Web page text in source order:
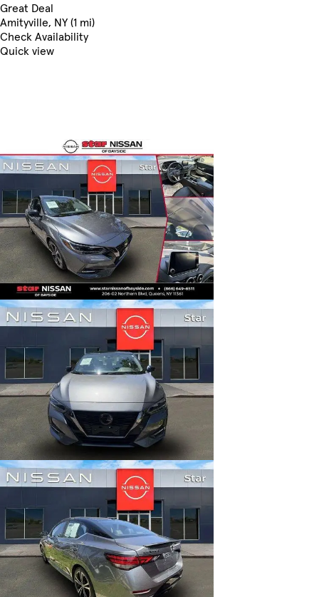
Great Deal
Amityville, NY (1 mi)
Check Availability
Quick view